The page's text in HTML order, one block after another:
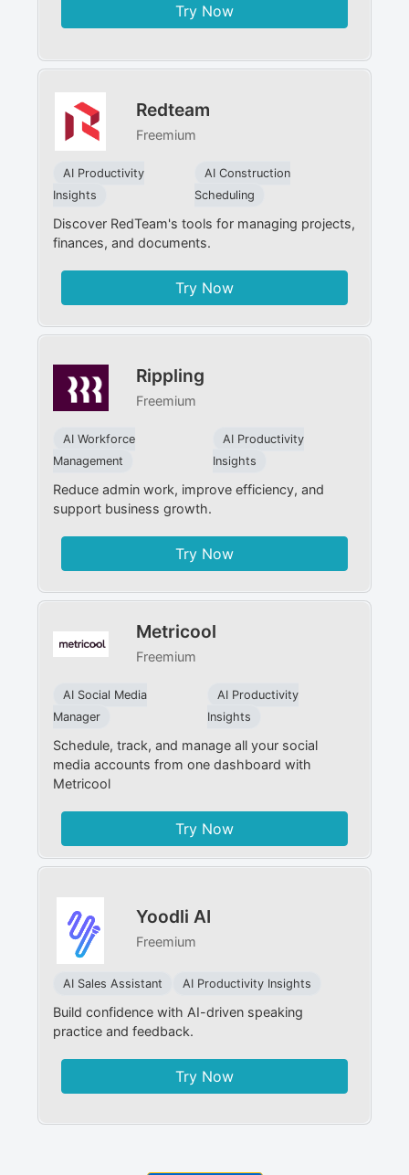
Try Now
Redteam
Freemium
AI Productivity
Insights
AI Construction
Scheduling
Discover RedTeam's tools for managing projects,
finances, and documents.
Try Now
Rippling
Freemium
AI Workforce
Management
AI Productivity
Insights
Reduce admin work, improve efficiency, and
support business growth.
Try Now
Metricool
Freemium
AI Social Media
Manager
AI Productivity
Insights
Schedule, track, and manage all your social
media accounts from one dashboard with
Metricool
Try Now
Yoodli AI
Freemium
AI Sales Assistant AI Productivity Insights
Build confidence with AI-driven speaking
practice and feedback.
Try Now